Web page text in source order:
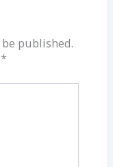
published.
*